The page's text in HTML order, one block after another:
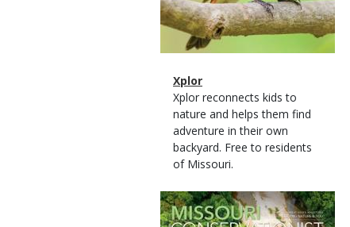
Magazine
Type
Name
Xplor
Magazine
Type
Description
Xplor reconnects kids to
nature and helps them find
adventure in their own
backyard. Free to residents
of Missouri.
Magazine
Cover